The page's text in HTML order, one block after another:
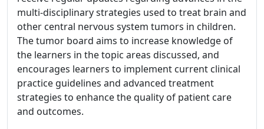
multi-disciplinary strategies used to treat brain and
other central nervous system tumors in children.
The tumor board aims to increase knowledge of
the learners in the topic areas discussed, and
encourages learners to implement current clinical
practice guidelines and advanced treatment
strategies to enhance the quality of patient care
and outcomes.